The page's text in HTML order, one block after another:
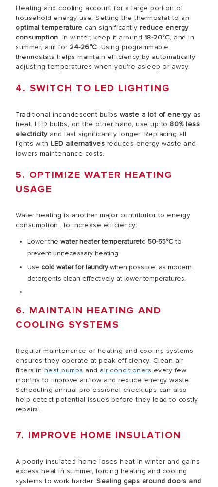
Heating and cooling account for a large portion of
household energy use. Setting the thermostat to an
optimal temperature can significantly reduce energy
consumption. In winter, keep it around 18-20°C, and in
summer, aim for 24-26°C. Using programmable
thermostats helps maintain efficiency by automatically
adjusting temperatures when you're asleep or away.
4. SWITCH TO LED LIGHTING
Traditional incandescent bulbs waste a lot of energyas
heat. LED bulbs, on the other hand, use up to 80% less
electricityand last significantly longer. Replacing all
lights with LED alternatives reduces energy waste and
lowers maintenance costs.
5. OPTIMIZE WATER HEATING
USAGE
Water heating is another major contributor to energy
consumption. To increase efficiency:
Lower the water heater temperatureto 50-55°Cto
prevent unnecessary heating.
Use cold water for laundrywhen possible, as modern
detergents clean effectively at lower temperatures.
6. MAINTAIN HEATING AND
COOLING SYSTEMS
Regular maintenance of heating and cooling systems
ensures they operate at peak efficiency. Clean air
filters in heat pumps and air conditioners every few
months to improve airflow and reduce energy waste.
Scheduling annual professional check-ups can also
help detect potential issues before they lead to costly
repairs.
7. IMPROVE HOME INSULATION
A poorly insulated home loses heat in winter and gains
excess heat in summer, forcing heating and cooling
systems to work harder. Sealing gaps around doors and